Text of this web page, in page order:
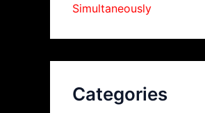
Simultaneously
Categories